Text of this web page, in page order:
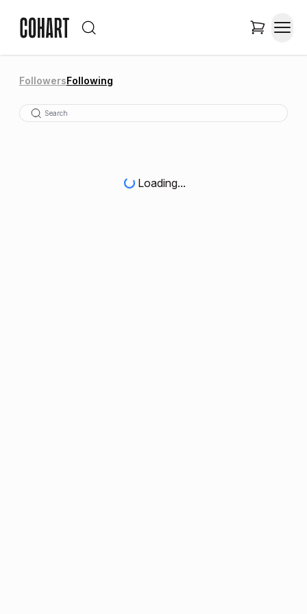
FollowersFollowing
Loading...